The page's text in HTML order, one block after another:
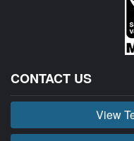
CONTACT US
View